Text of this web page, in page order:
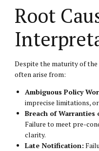
Root
Despite the maturity of
often arise from:
Ambiguous Policy
imprecise limitations,
Breach of
Failure to meet pre-
clarity.
Late Notification: